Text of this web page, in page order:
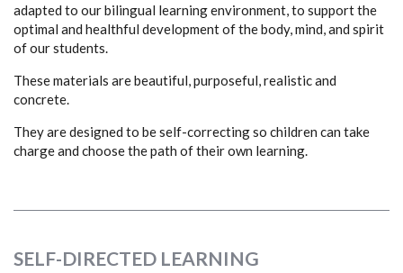
adapted to our bilingual learning environment, to support the
optimal and healthful development of the body, mind, and spirit
of our students.
These materials are beautiful, purposeful, realistic and
concrete.
They are designed to be self-correcting so children can take
charge and choose the path of their own learning.
SELF-DIRECTED LEARNING